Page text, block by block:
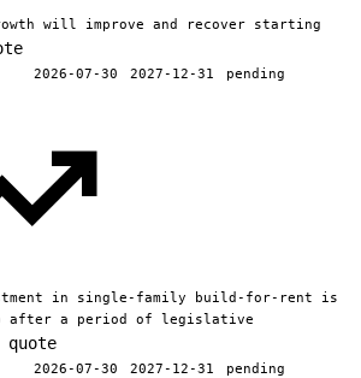
will improve and recover starting
2026-07-30 2027-12-31
pending
in single-family build-for-rent is
after a period of legislative
quote
2026-07-30 2027-12-31
pending